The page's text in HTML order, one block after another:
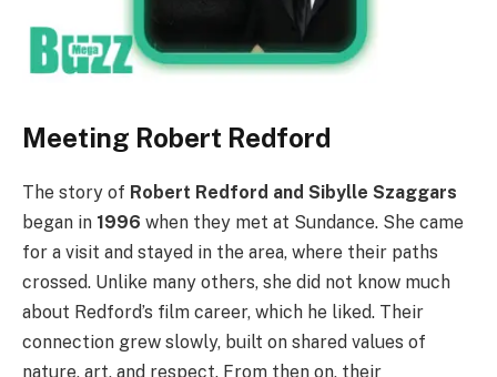
Meeting Robert Redford
The story of Robert Redford and Sibylle Szaggars
began in 1996 when they met at Sundance. She came
for a visit and stayed in the area, where their paths
crossed. Unlike many others, she did not know much
about Redford’s film career, which he liked. Their
connection grew slowly, built on shared values of
nature, art, and respect. From then on, their